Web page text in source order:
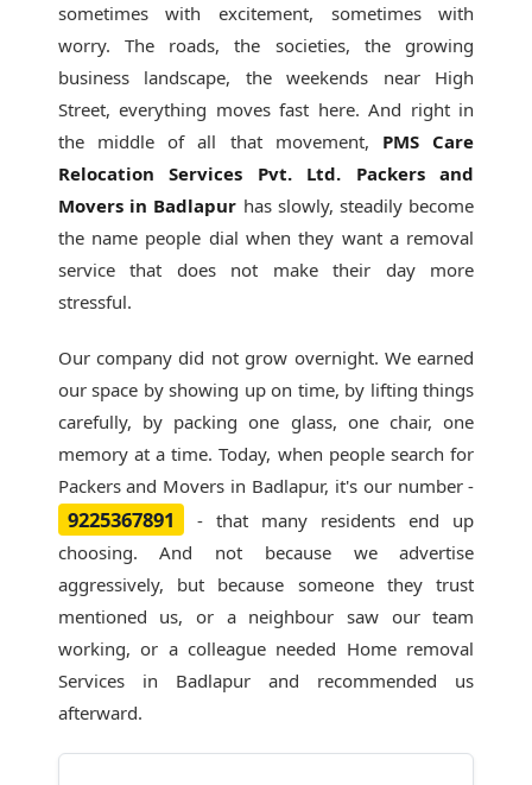
sometimes with excitement, sometimes with
worry. The roads, the societies, the growing
business landscape, the weekends near High
Street, everything moves fast here. And right in
the middle of all that movement, PMS Care
Relocation Services Pvt. Ltd. Packers and
Movers in Badlapur has slowly, steadily become
the name people dial when they want a removal
service that does not make their day more
stressful.
Our company did not grow overnight. We earned
our space by showing up on time, by lifting things
carefully, by packing one glass, one chair, one
memory at a time. Today, when people search for
Packers and Movers in Badlapur, it's our number -
9225367891
- that many residents end up
choosing. And not because we advertise
aggressively, but because someone they trust
mentioned us, or a neighbour saw our team
working, or a colleague needed Home removal
Services in Badlapur and recommended us
afterward.